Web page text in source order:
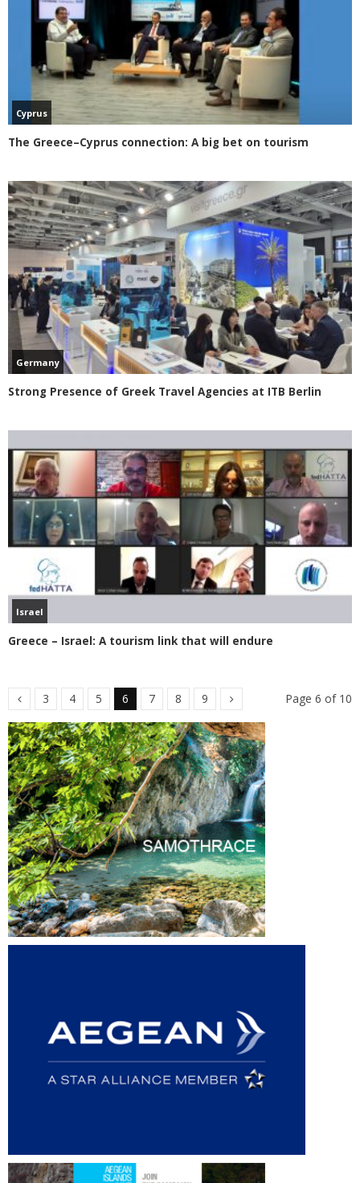
Cyprus
The Greece–Cyprus connection: A big bet on tourism
Germany
Strong Presence of Greek Travel Agencies at ITB Berlin
Israel
Greece – Israel: A tourism link that will endure
Page 6 of 10
3 4 5 6 7 8 9